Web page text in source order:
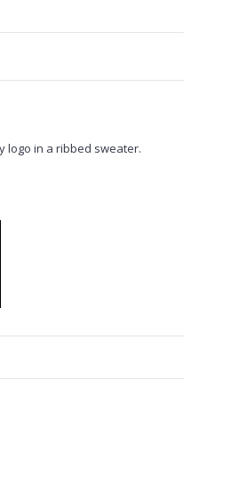
logo in a ribbed sweater.